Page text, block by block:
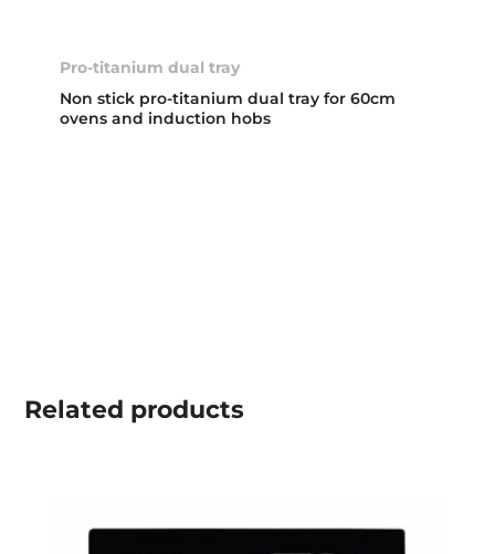
Pro-titanium dual tray
Non stick pro-titanium dual tray for 60cm
ovens and induction hobs
Related products